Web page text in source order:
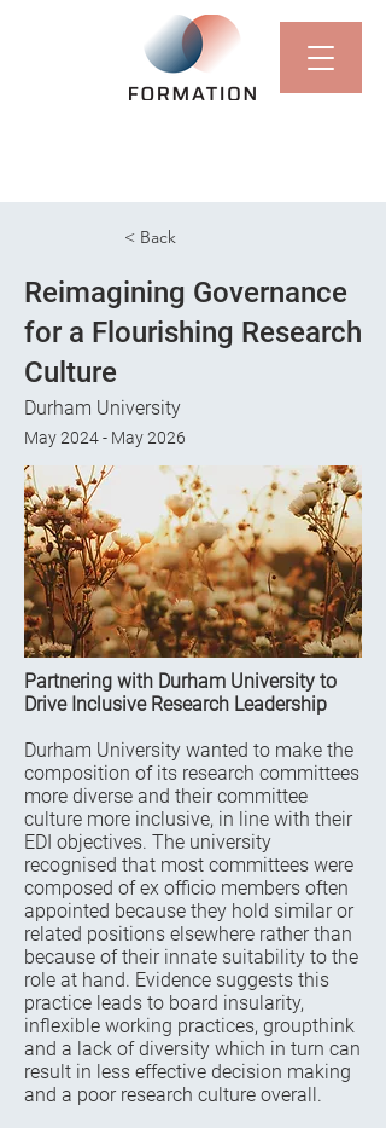
< Back
Reimagining Governance
for a Flourishing Research
Culture
Durham University
May 2024 - May 2026
Partnering with Durham University to
Drive Inclusive Research Leadership
Durham University wanted to make the
composition of its research committees
more diverse and their committee
culture more inclusive, in line with their
EDI objectives. The university
recognised that most committees were
composed of ex officio members often
appointed because they hold similar or
related positions elsewhere rather than
because of their innate suitability to the
role at hand. Evidence suggests this
practice leads to board insularity,
inflexible working practices, groupthink
and a lack of diversity which in turn can
result in less effective decision making
and a poor research culture overall.